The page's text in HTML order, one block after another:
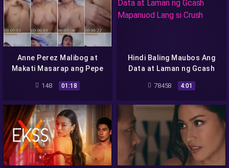
Anne Perez Malibog at
Makati Masarap ang Pepe
148 01:18
Hindi Baling Maubos Ang
Data at Laman ng Gcash
Mapanuod Lang si Crush
78458 4:01